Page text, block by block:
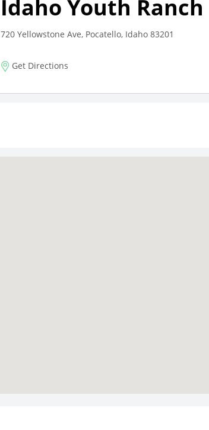
Idaho Youth
720 Yellowstone Ave, Pocatello, Idaho 83201
Get Directions